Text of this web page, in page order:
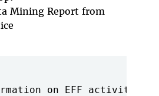
Mining Report from
on EFF activities